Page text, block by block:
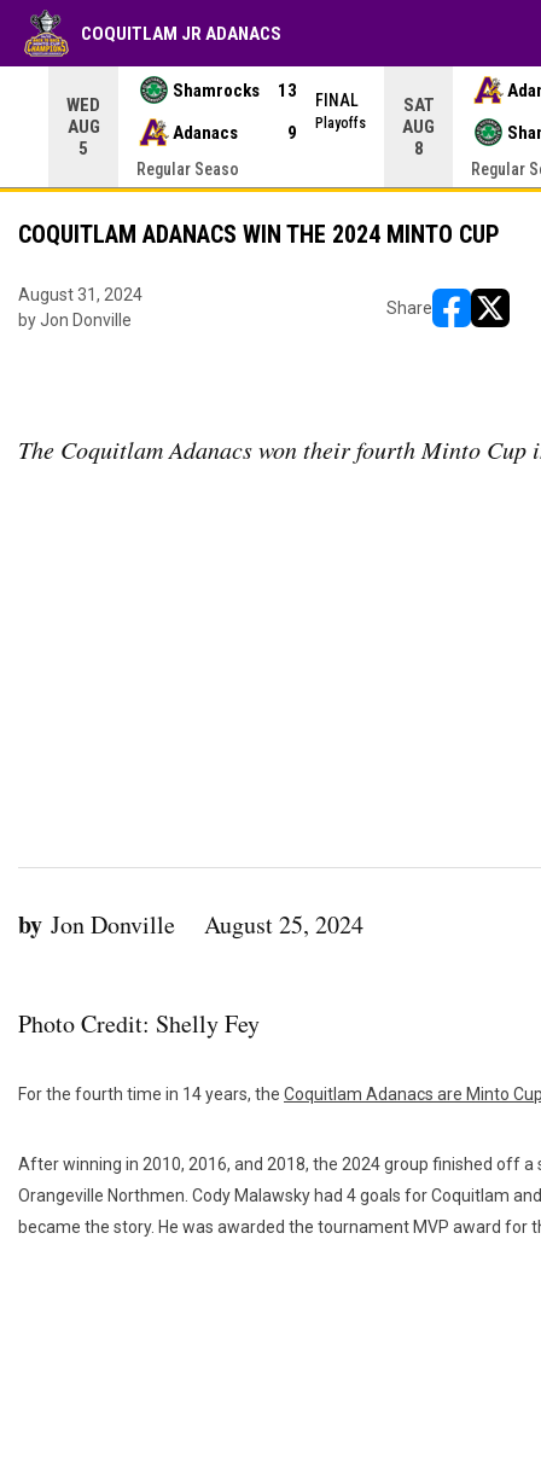
WED
AUG
5
Shamrocks
13
Adanacs
9
FINAL
Playoffs
Regular Seaso
SAT
AUG
8
Regular
COQUITLAM JR ADANACS
COQUITLAM ADANACS WIN THE 2024 MINTO CUP
August 31, 2024
by Jon Donville
Share
The Coquitlam Adanacs won their fourth Minto
by Jon Donville August 25, 2024
Photo Credit: Shelly Fey
For the fourth time in 14 years, the Coquitlam Adanacs are Minto
After winning in 2010, 2016, and 2018, the 2024 group finished off
Orangeville Northmen. Cody Malawsky had 4 goals for Coquitlam
became the story. He was awarded the tournament MVP award for